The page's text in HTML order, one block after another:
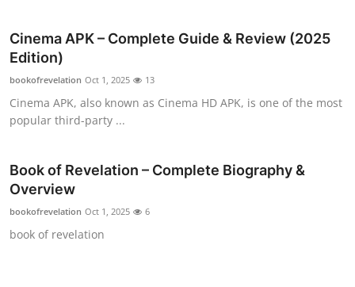
General
Top 10
Support Number
Cinema APK – Complete Guide & Review (2025
Edition)
bookofrevelation Oct 1, 2025 13
Cinema APK, also known as Cinema HD APK, is one of the most
popular third-party ...
Book of Revelation – Complete Biography &
Overview
bookofrevelation Oct 1, 2025 6
book of revelation